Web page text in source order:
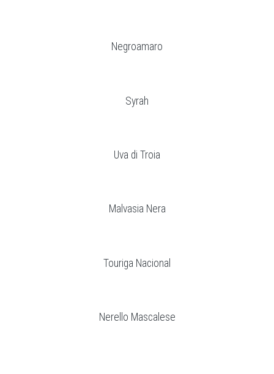
Negroamaro
Syrah
Uva di Troia
Malvasia Nera
Touriga Nacional
Nerello Mascalese